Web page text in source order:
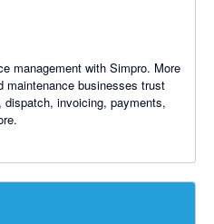
management with Simpro. More
maintenance businesses trust
invoicing, payments,